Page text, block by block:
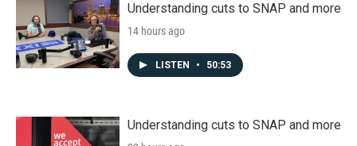
Understanding cuts to SNAP and more
14 hours ago
LISTEN • 50:53
Understanding cuts to SNAP and more